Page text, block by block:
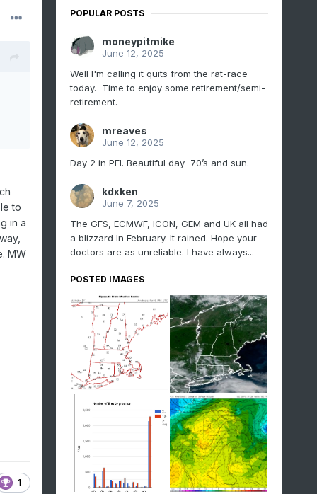
to
in a
MW
1
POPULAR POSTS
moneypitmike
June 12, 2025
Well I'm calling it quits from the rat-race
today. Time to enjoy some retirement/semi-
retirement.
mreaves
June 12, 2025
Day 2 in PEI. Beautiful day 70’s and sun.
kdxken
June 7, 2025
The GFS, ECMWF, ICON, GEM and UK all had
a blizzard In February. It rained. Hope your
doctors are as unreliable. I have always...
POSTED IMAGES